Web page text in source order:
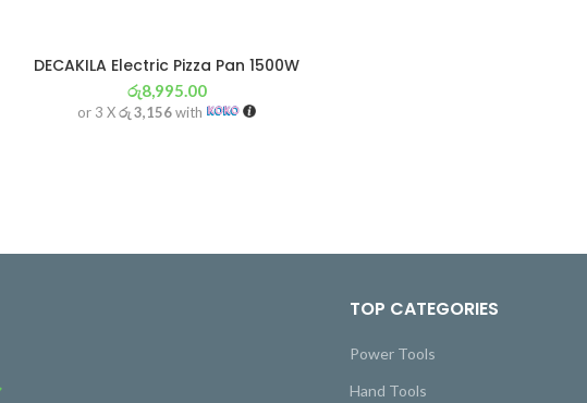
DECAKILA Electric Pizza Pan 1500W
රු8,995.00
or 3 Xරු 3,156with
TOP CATEGORIES
Power Tools
Hand Tools